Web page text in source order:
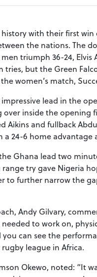
history with their first
the nations. The
men triumph 36-24,
tries, but the Green
women’s match,
lead in the
over inside the
Aikins and fullback
a 24-6 home advantage
Ghana lead two
try gave Nigeria
to further narrow the
Andy Gilvary,
to work on,
can see the
league in Africa.
Okewo, noted: “It